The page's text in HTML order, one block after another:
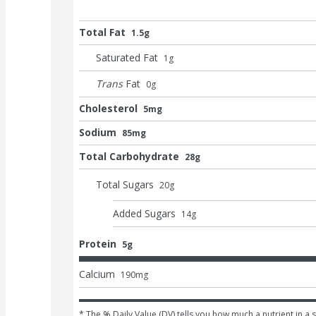
Total Fat 1.5g
Saturated Fat 1 g
Trans Fat 0g
Cholesterol 5mg
Sodium 85mg
Total Carbohydrate 28g
Total Sugars 20g
Added Sugars 14g
Protein 5g
Calcium 190mg